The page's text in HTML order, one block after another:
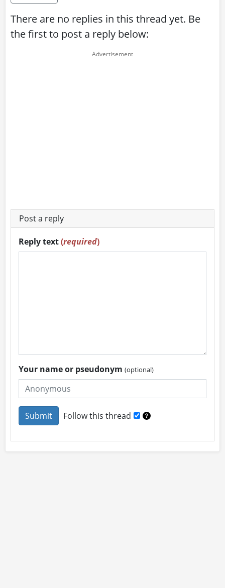
There are no replies in this thread yet. Be
the first to post a reply below:
Post a reply
Reply text(required)
Your name or pseudonym(optional)
Follow this thread